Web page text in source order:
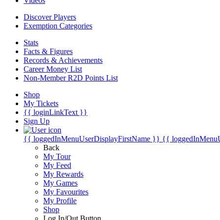
Discover Players
Exemption Categories
Stats
Facts & Figures
Records & Achievements
Career Money List
Non-Member R2D Points List
Shop
My Tickets
{{ loginLinkText }}
Sign Up
{{ loggedInMenuUserDisplayFirstName }} {{
Back
My Tour
My Feed
My Rewards
My Games
My Favourites
My Profile
Shop
Log In/Out Button